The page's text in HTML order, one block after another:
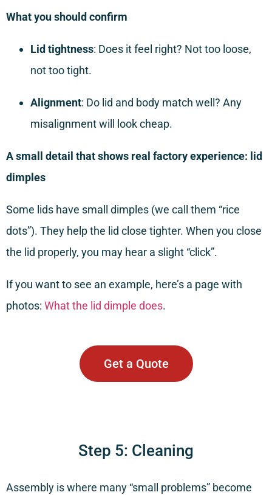
What you should confirm
Lid tightness: Does it feel right? Not too loose,
not too tight.
Alignment: Do lid and body match well? Any
misalignment will look cheap.
A small detail that shows real factory experience: lid
dimples
Some lids have small dimples (we call them “rice
dots”). They help the lid close tighter. When you close
the lid properly, you may hear a slight “click”.
If you want to see an example, here’s a page with
photos: What the lid dimple does.
Get a Quote
Step 5: Cleaning
Assembly is where many “small problems” become